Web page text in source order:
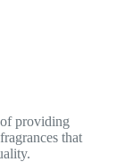
providing
that